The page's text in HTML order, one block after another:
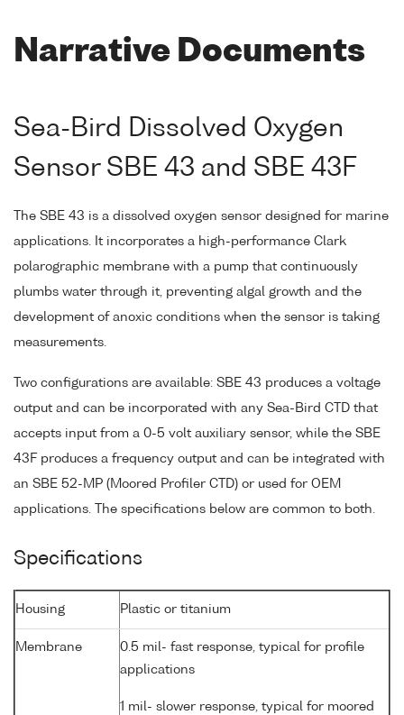
Narrative Documents
Sea-Bird Dissolved Oxygen
Sensor SBE 43 and SBE 43F
The SBE 43 is a dissolved oxygen sensor designed for marine
applications. It incorporates a high-performance Clark
polarographic membrane with a pump that continuously
plumbs water through it, preventing algal growth and the
development of anoxic conditions when the sensor is taking
measurements.
Two configurations are available: SBE 43 produces a voltage
output and can be incorporated with any Sea-Bird CTD that
accepts input from a 0-5 volt auxiliary sensor, while the SBE
43F produces a frequency output and can be integrated with
an SBE 52-MP (Moored Profiler CTD) or used for OEM
applications. The specifications below are common to both.
Specifications
Housing Plastic or titanium
Membrane
0.5 mil- fast response, typical for profile
applications
1 mil- slower response, typical for moored